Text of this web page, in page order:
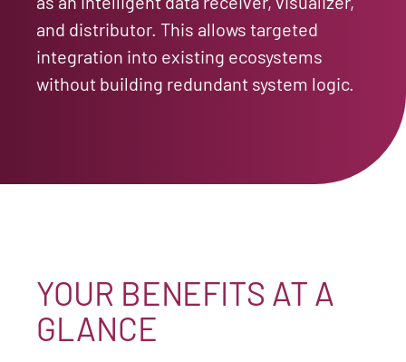
and distributor. This allows targeted
integration into existing ecosystems
without building redundant system logic.
YOUR BENEFITS AT A
GLANCE